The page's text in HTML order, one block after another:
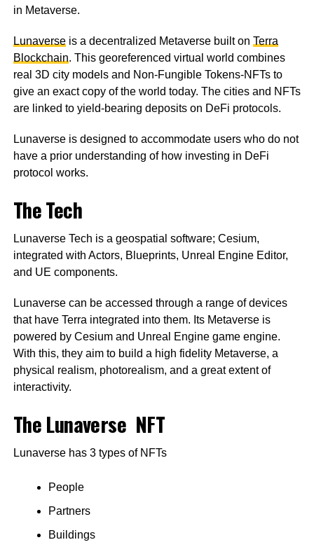
in Metaverse.
Lunaverseis a decentralized Metaverse built on Terra
Blockchain. This georeferenced virtual world combines
real 3D city models and Non-Fungible Tokens-NFTs to
give an exact copy of the world today. The cities and NFTs
are linked to yield-bearing deposits on DeFi protocols.
Lunaverse is designed to accommodate users who do not
have a prior understanding of how investing in DeFi
protocol works.
The Tech
Lunaverse Tech is a geospatial software; Cesium,
integrated with Actors, Blueprints, Unreal Engine Editor,
and UE components.
Lunaverse can be accessed through a range of devices
that have Terra integrated into them. Its Metaverse is
powered by Cesium and Unreal Engine game engine.
With this, they aim to build a high fidelity Metaverse, a
physical realism, photorealism, and a great extent of
interactivity.
The Lunaverse NFT
Lunaverse has 3 types of NFTs
People
Partners
Buildings